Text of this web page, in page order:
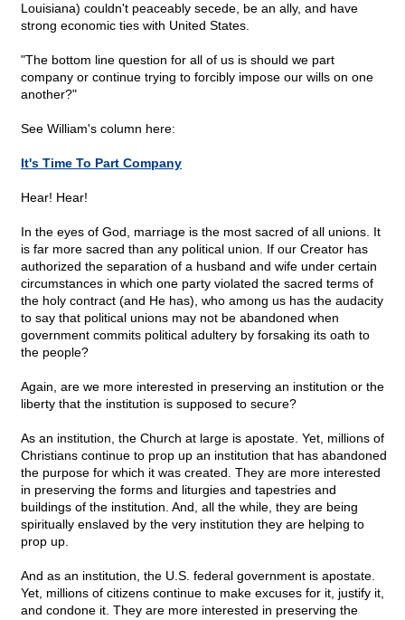
Louisiana) couldn't peaceably secede, be an ally, and have
strong economic ties with United States.
"The bottom line question for all of us is should we part
company or continue trying to forcibly impose our wills on one
another?"
See William's column here:
It's Time To Part Company
Hear! Hear!
In the eyes of God, marriage is the most sacred of all unions. It
is far more sacred than any political union. If our Creator has
authorized the separation of a husband and wife under certain
circumstances in which one party violated the sacred terms of
the holy contract (and He has), who among us has the audacity
to say that political unions may not be abandoned when
government commits political adultery by forsaking its oath to
the people?
Again, are we more interested in preserving an institution or the
liberty that the institution is supposed to secure?
As an institution, the Church at large is apostate. Yet, millions of
Christians continue to prop up an institution that has abandoned
the purpose for which it was created. They are more interested
in preserving the forms and liturgies and tapestries and
buildings of the institution. And, all the while, they are being
spiritually enslaved by the very institution they are helping to
prop up.
And as an institution, the U.S. federal government is apostate.
Yet, millions of citizens continue to make excuses for it, justify it,
and condone it. They are more interested in preserving the